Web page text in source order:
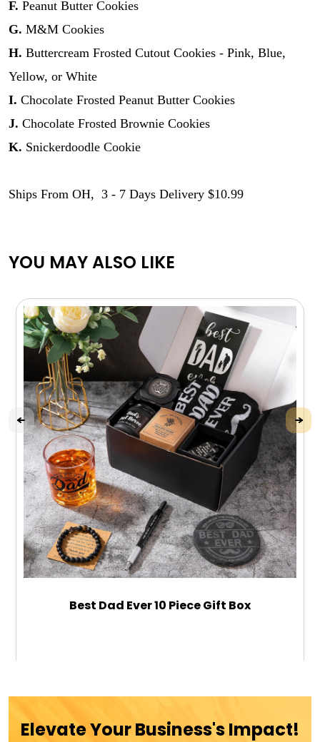
F. Peanut Butter Cookies
G. M&M Cookies
H. Buttercream Frosted Cutout Cookies - Pink, Blue,
Yellow, or White
I. Chocolate Frosted Peanut Butter Cookies
J. Chocolate Frosted Brownie Cookies
K. Snickerdoodle Cookie
Ships From OH, 3 - 7 Days Delivery $10.99
YOU MAY ALSO LIKE
Best Dad Ever 10 Piece Gift Box
Elevate Your Business's Impact!